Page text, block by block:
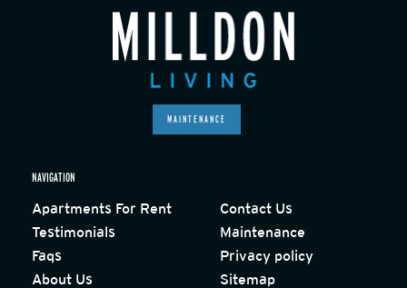
MAINTENANCE
NAVIGATION
Apartments For Rent
Testimonials
Faqs
About Us
Contact Us
Maintenance
Privacy policy
Sitemap